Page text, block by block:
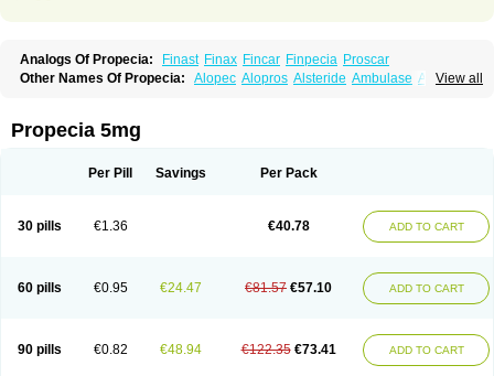
Analogs Of Propecia: Finast Finax Fincar Finpecia Proscar
View all
Other Names Of Propecia: Alopec Alopros Alsteride Ambulase Andofin
Finahair Finalop Finamed
Finaspros Finaster Finasterax
Finprostat Finster Fintex Fintral Fintrid Finural
Nasterol
Penester Prohair Proleak Pronor
Prosmin
Prostacide Prostanil
Prostanorm
Sutrico
Symasteride Tealep Tensen Tricofarma Ulgafen
Urototal
Vetiprost
Winfinas Zasterid Zerlon
Propecia 5mg
Per Pill Savings Per Pack
30 pills €1.36 €40.78 ADD TO CART
60 pills €0.95 €24.47 €81.57 €57.10 ADD TO CART
90 pills €0.82 €48.94 €122.35 €73.41 ADD TO CART